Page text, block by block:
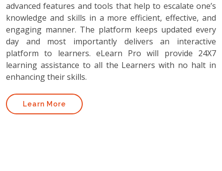
advanced features and tools that help to escalate one’s
knowledge and skills in a more efficient, effective, and
engaging manner. The platform keeps updated every
day and most importantly delivers an interactive
platform to learners. eLearn Pro will provide 24X7
learning assistance to all the Learners with no halt in
enhancing their skills.
Learn More